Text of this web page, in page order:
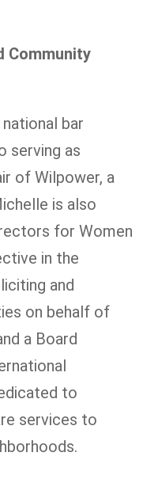
Community
bar
serving as
of Wilpower, a
is also
for Women
in the
and
on behalf of
a Board
to
services to